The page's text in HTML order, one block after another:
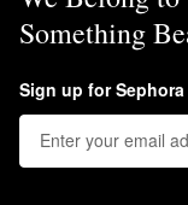
Something
Sign up for